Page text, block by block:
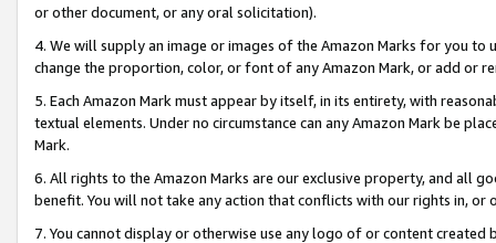
or other document, or any oral solicitation).
4. We will supply an image or images of the Amazon Marks for you to
change the proportion, color, or font of any Amazon Mark, or add or
5. Each Amazon Mark must appear by itself, in its entirety, with
textual elements. Under no circumstance can any Amazon Mark be
Mark.
6. All rights to the Amazon Marks are our exclusive property, and all
benefit. You will not take any action that conflicts with our rights in, or
7. You cannot display or otherwise use any logo of or content